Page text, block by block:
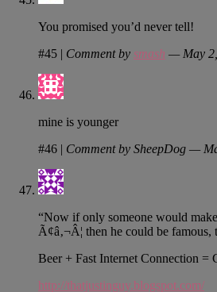
You promised you’d never tell!
#45 | Comment by smash — May
mine is younger
#46 | Comment by SheepDog —
“Now if only someone would
Ã¢â‚¬Â¦ then he could be famous,
Beer + Fast Internet Connection =
http://thatjustinguy.blogspot.com/